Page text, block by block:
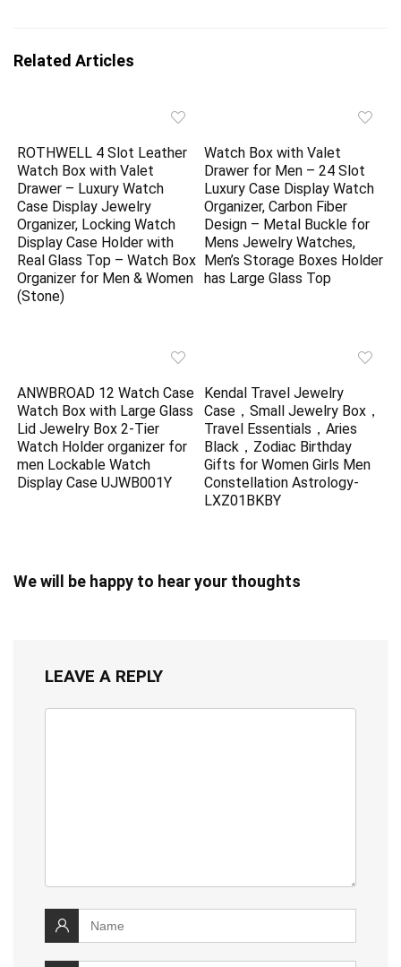
Related Articles
ROTHWELL 4 Slot Leather
Watch Box with Valet
Drawer – Luxury Watch
Case Display Jewelry
Organizer, Locking Watch
Display Case Holder with
Real Glass Top – Watch Box
Organizer for Men & Women
(Stone)
Watch Box with Valet
Drawer for Men – 24 Slot
Luxury Case Display Watch
Organizer, Carbon Fiber
Design – Metal Buckle for
Mens Jewelry Watches,
Men’s Storage Boxes Holder
has Large Glass Top
ANWBROAD 12 Watch Case
Watch Box with Large Glass
Lid Jewelry Box 2-Tier
Watch Holder organizer for
men Lockable Watch
Display Case UJWB001Y
Kendal Travel Jewelry
Case，Small Jewelry Box，
Travel Essentials，Aries
Black，Zodiac Birthday
Gifts for Women Girls Men
Constellation Astrology-
LXZ01BKBY
We will be happy to hear your thoughts
LEAVE A REPLY